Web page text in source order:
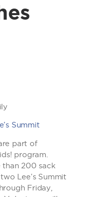
Summit
part of
program.
than 200 sack
Lee’s Summit
Friday,